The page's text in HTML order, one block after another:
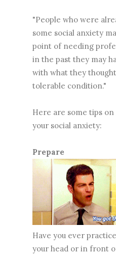
"People who were
some social anxiety
point of needing
in the past they may
with what they
tolerable condition."
Here are some tips
your social anxiety:
Prepare
Have you ever
your head or in front